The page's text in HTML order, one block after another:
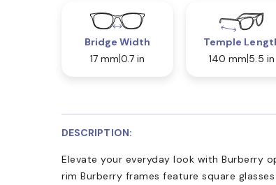
Bridge Width
17 mm 0.7 in
Temple
140 mm 5.5 in
DESCRIPTION:
Elevate your everyday look with Burberry
rim Burberry frames feature square